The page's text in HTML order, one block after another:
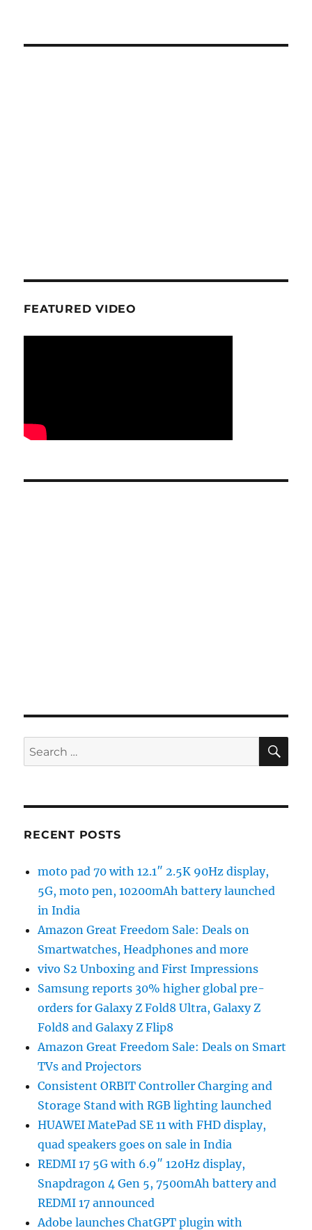
FEATURED VIDEO
Search
for:
RECENT POSTS
moto pad 70 with 12.1″ 2.5K 90Hz display,
5G, moto pen, 10200mAh battery launched
in India
Amazon Great Freedom Sale: Deals on
Smartwatches, Headphones and more
vivo S2 Unboxing and First Impressions
Samsung reports 30% higher global pre-
orders for Galaxy Z Fold8 Ultra, Galaxy Z
Fold8 and Galaxy Z Flip8
Amazon Great Freedom Sale: Deals on Smart
TVs and Projectors
Consistent ORBIT Controller Charging and
Storage Stand with RGB lighting launched
HUAWEI MatePad SE 11 with FHD display,
quad speakers goes on sale in India
REDMI 17 5G with 6.9″ 120Hz display,
Snapdragon 4 Gen 5, 7500mAh battery and
REDMI 17 announced
Adobe launches ChatGPT plugin with